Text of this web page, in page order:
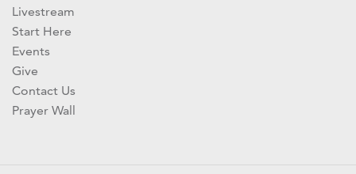
Livestream
Start Here
Events
Give
Contact Us
Prayer Wall